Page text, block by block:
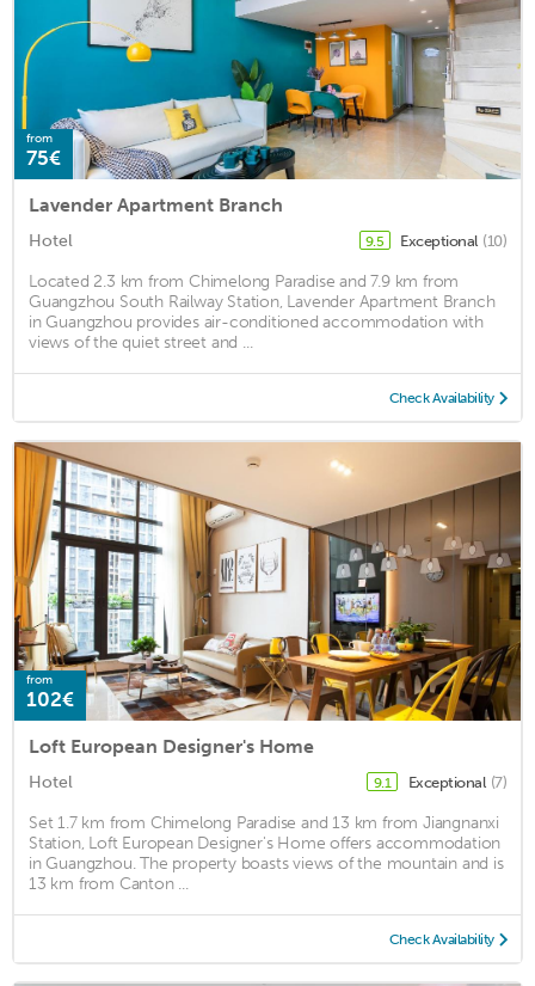
from
75€
Lavender Apartment Branch
Hotel 9.5 Exceptional (10)
Located 2.3 km from Chimelong Paradise and 7.9 km from
Guangzhou South Railway Station, Lavender Apartment Branch
in Guangzhou provides air-conditioned accommodation with
views of the quiet street and ...
Check Availability
from
102€
Loft European Designer's Home
Hotel 9.1 Exceptional (7)
Set 1.7 km from Chimelong Paradise and 13 km from Jiangnanxi
Station, Loft European Designer's Home offers accommodation
in Guangzhou. The property boasts views of the mountain and is
13 km from Canton ...
Check Availability